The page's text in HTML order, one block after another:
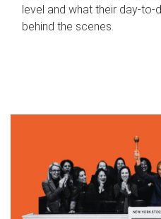
level and what their
behind the scenes.